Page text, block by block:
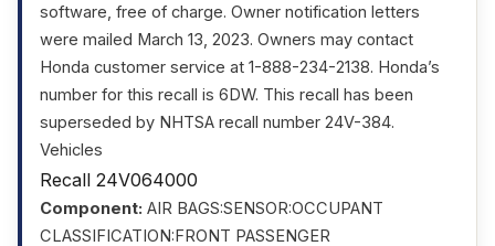
software, free of charge. Owner notification letters
were mailed March 13, 2023. Owners may contact
Honda customer service at 1-888-234-2138. Honda’s
number for this recall is 6DW. This recall has been
superseded by NHTSA recall number 24V-384.
Vehicles
Recall 24V064000
Component: AIR BAGS:SENSOR:OCCUPANT
CLASSIFICATION:FRONT PASSENGER